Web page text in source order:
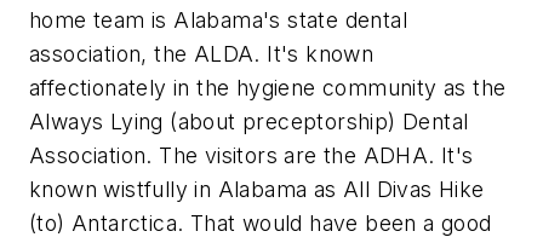
home team is Alabama's state dental
association, the ALDA. It's known
affectionately in the hygiene community as the
Always Lying (about preceptorship) Dental
Association. The visitors are the ADHA. It's
known wistfully in Alabama as All Divas Hike
(to) Antarctica. That would have been a good